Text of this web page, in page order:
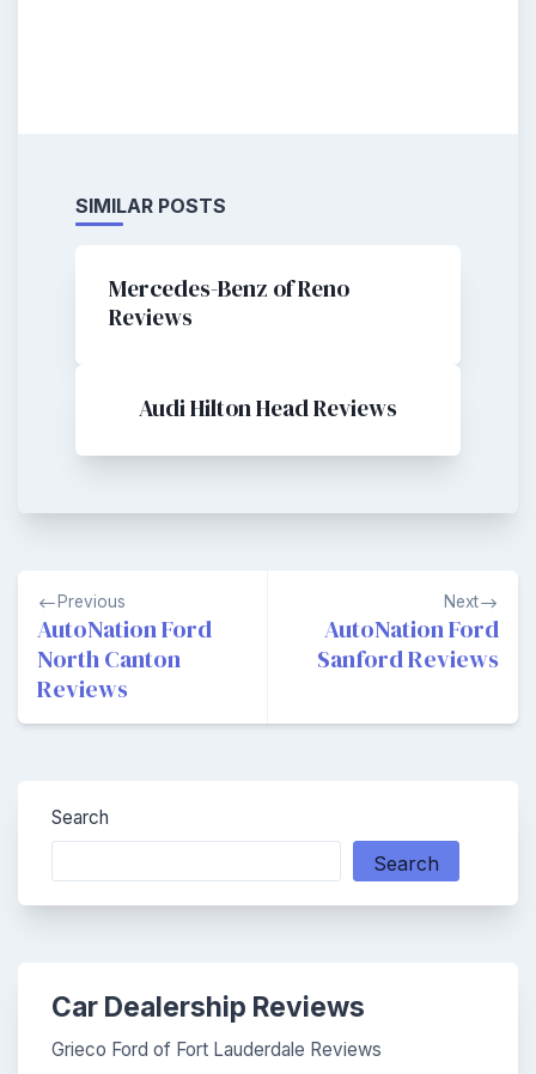
SIMILAR POSTS
Mercedes-Benz of Reno
Reviews
Audi Hilton Head Reviews
Post
navigation
Previous
AutoNation Ford
North Canton
Reviews
Next
AutoNation Ford
Sanford Reviews
Search
Search
Car Dealership Reviews
Grieco Ford of Fort Lauderdale Reviews